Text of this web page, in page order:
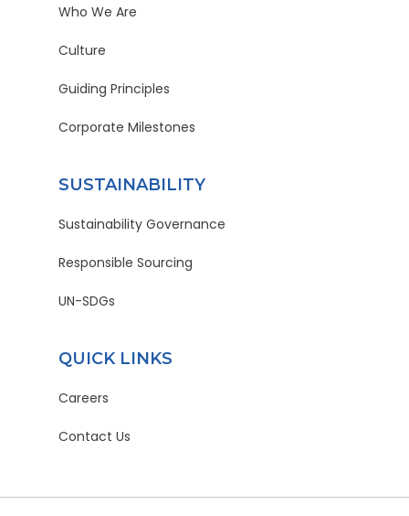
Who We Are
Culture
Guiding Principles
Corporate Milestones
SUSTAINABILITY
Sustainability Governance
Responsible Sourcing
UN-SDGs
QUICK LINKS
Careers
Contact Us